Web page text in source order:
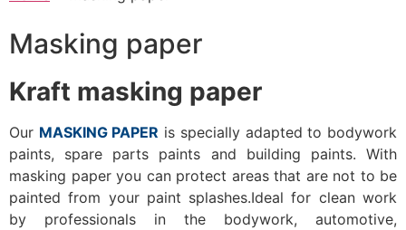
Masking paper
Kraft masking paper
Our MASKING PAPER is specially adapted to bodywork
paints, spare parts paints and building paints. With
masking paper you can protect areas that are not to be
painted from your paint splashes.Ideal for clean work
by professionals in the bodywork, automotive,